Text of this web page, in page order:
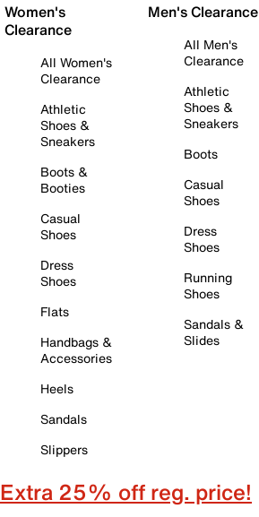
Women's
Clearance
All Women's
Clearance
Athletic
Shoes &
Sneakers
Boots &
Booties
Casual
Shoes
Dress
Shoes
Flats
Handbags &
Accessories
Heels
Sandals
Slippers
Men's Clearance
All Men's
Clearance
Athletic
Shoes &
Sneakers
Boots
Casual
Shoes
Dress
Shoes
Running
Shoes
Sandals &
Slides
Extra 25% off reg. price!